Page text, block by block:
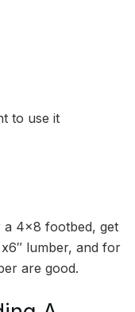
to use it
a 4×8 footbed, get
lumber, and for
are good.